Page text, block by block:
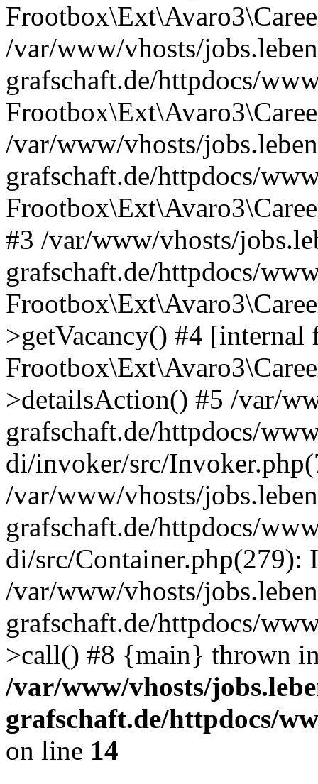
/var/www/vhosts/
grafschaft.de/httpdocs/
/var/www/vhosts/
grafschaft.de/httpdocs/
#3 /var/www/vhosts/
grafschaft.de/httpdocs/
>getVacancy() #4
>detailsAction() #5 /var/
grafschaft.de/httpdocs/
di/invoker/src/
/var/www/vhosts/
grafschaft.de/httpdocs/
di/src/
/var/www/vhosts/
grafschaft.de/httpdocs/
>call() #8 {main} thrown
/var/www/vhosts/
grafschaft.de/httpdocs/
on line 14